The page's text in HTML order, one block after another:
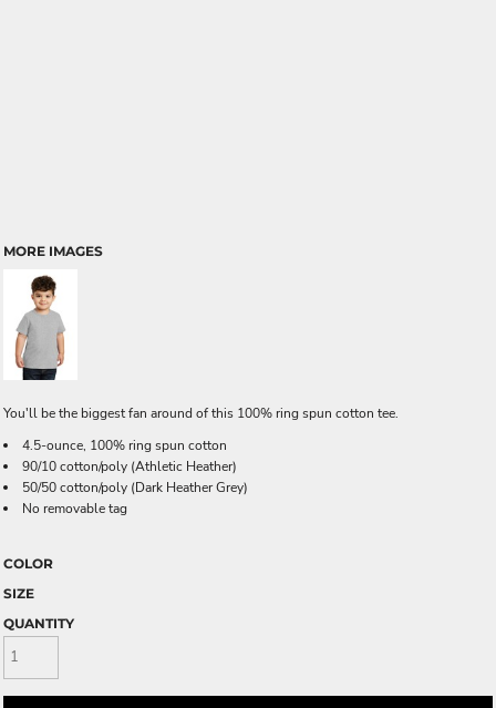
MORE IMAGES
You'll be the biggest fan around of this 100% ring spun cotton tee.
4.5-ounce, 100% ring spun cotton
90/10 cotton/poly (Athletic Heather)
50/50 cotton/poly (Dark Heather Grey)
No removable tag
COLOR
SIZE
QUANTITY